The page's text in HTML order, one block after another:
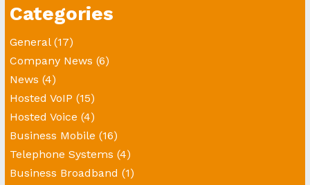
Categories
General(17)
Company News (6)
News (4)
Hosted VoIP (15)
Hosted Voice (4)
Business Mobile (16)
Telephone Systems (4)
Business Broadband (1)